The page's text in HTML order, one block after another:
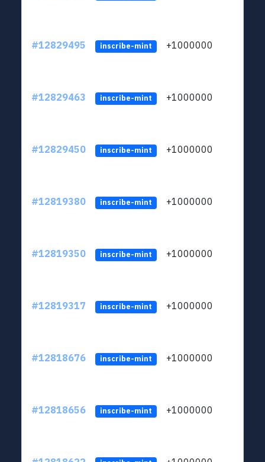
#12829495 inscribe-mint +1000000
#12829463 inscribe-mint +1000000
#12829450 inscribe-mint +1000000
#12819380 inscribe-mint +1000000
#12819350 inscribe-mint +1000000
#12819317 inscribe-mint +1000000
#12818676 inscribe-mint +1000000
#12818656 inscribe-mint +1000000